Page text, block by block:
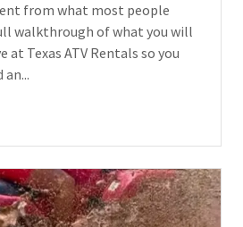
from what most people
walkthrough of what you will
at Texas ATV Rentals so you